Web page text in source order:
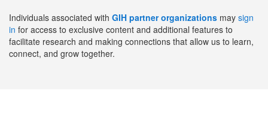
Individuals associated with GIH partner organizations may sign
in for access to exclusive content and additional features to
facilitate research and making connections that allow us to learn,
connect, and grow together.